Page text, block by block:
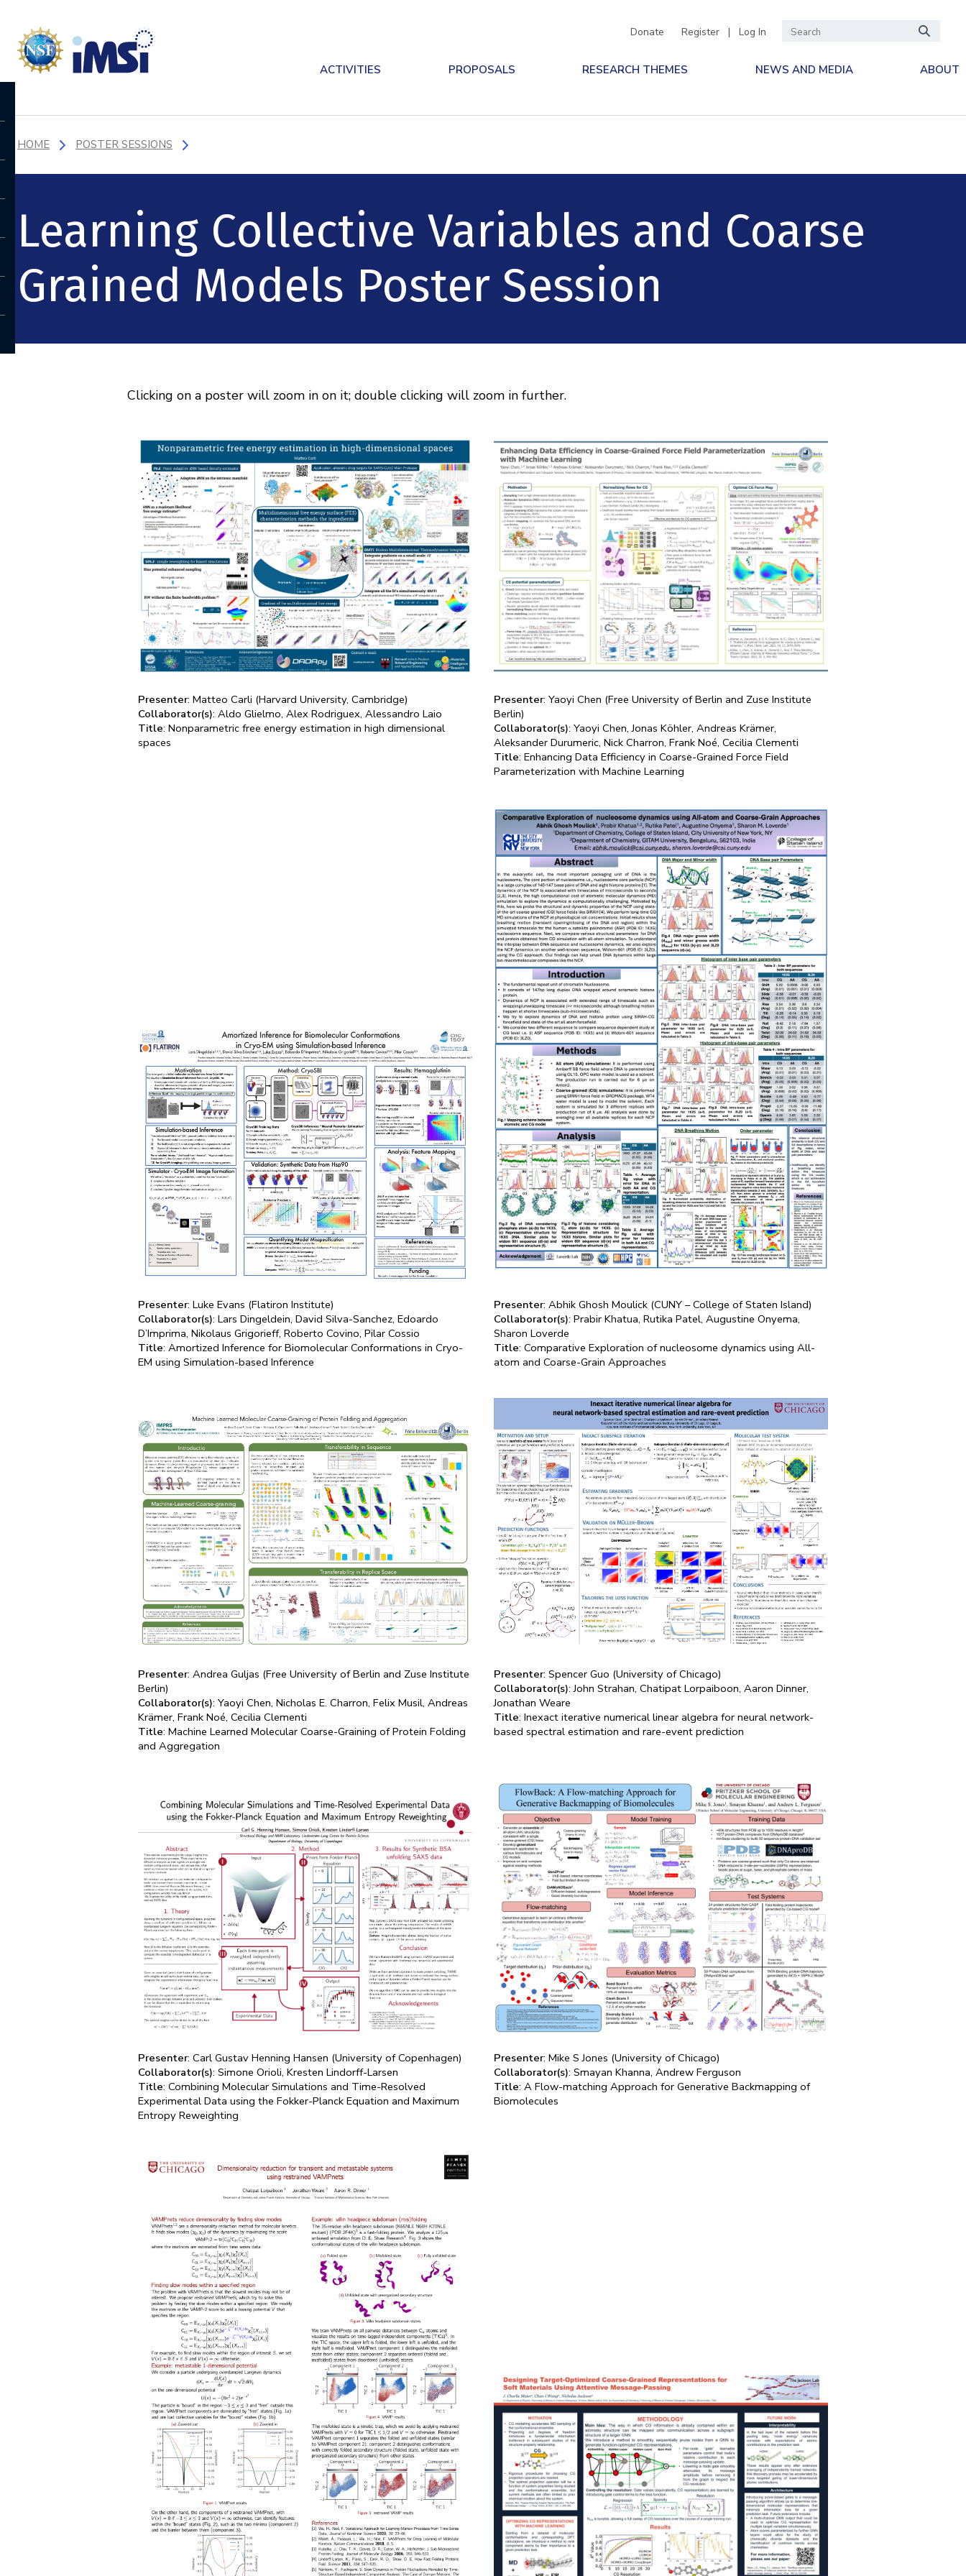
Donate Register | Log In
ACTIVITIES PROPOSALS RESEARCH THEMES NEWS AND MEDIA ABOUT
HOME POSTER SESSIONS
Learning Collective Variables and Coarse
Grained Models Poster Session
Clicking on a poster will zoom in on it; double clicking will zoom in further.
Presenter: Matteo Carli (Harvard University, Cambridge)
Collaborator(s): Aldo Glielmo, Alex Rodriguex, Alessandro Laio
Title: Nonparametric free energy estimation in high dimensional
spaces
Presenter: Yaoyi Chen (Free University of Berlin and Zuse Institute
Berlin)
Collaborator(s): Yaoyi Chen, Jonas Köhler, Andreas Krämer,
Aleksander Durumeric, Nick Charron, Frank Noé, Cecilia Clementi
Title: Enhancing Data Efficiency in Coarse-Grained Force Field
Parameterization with Machine Learning
Presenter: Luke Evans (Flatiron Institute)
Collaborator(s): Lars Dingeldein, David Silva-Sanchez, Edoardo
D’Imprima, Nikolaus Grigorieff, Roberto Covino, Pilar Cossio
Title: Amortized Inference for Biomolecular Conformations in Cryo-
EM using Simulation-based Inference
Presenter: Abhik Ghosh Moulick (CUNY – College of Staten Island)
Collaborator(s): Prabir Khatua, Rutika Patel, Augustine Onyema,
Sharon Loverde
Title: Comparative Exploration of nucleosome dynamics using All-
atom and Coarse-Grain Approaches
Presenter: Andrea Guljas (Free University of Berlin and Zuse Institute
Berlin)
Collaborator(s): Yaoyi Chen, Nicholas E. Charron, Felix Musil, Andreas
Krämer, Frank Noé, Cecilia Clementi
Title: Machine Learned Molecular Coarse-Graining of Protein Folding
and Aggregation
Presenter: Spencer Guo (University of Chicago)
Collaborator(s): John Strahan, Chatipat Lorpaiboon, Aaron Dinner,
Jonathan Weare
Title: Inexact iterative numerical linear algebra for neural network-
based spectral estimation and rare-event prediction
Presenter: Carl Gustav Henning Hansen (University of Copenhagen)
Collaborator(s): Simone Orioli, Kresten Lindorff-Larsen
Title: Combining Molecular Simulations and Time-Resolved
Experimental Data using the Fokker-Planck Equation and Maximum
Entropy Reweighting
Presenter: Mike S Jones (University of Chicago)
Collaborator(s): Smayan Khanna, Andrew Ferguson
Title: A Flow-matching Approach for Generative Backmapping of
Biomolecules